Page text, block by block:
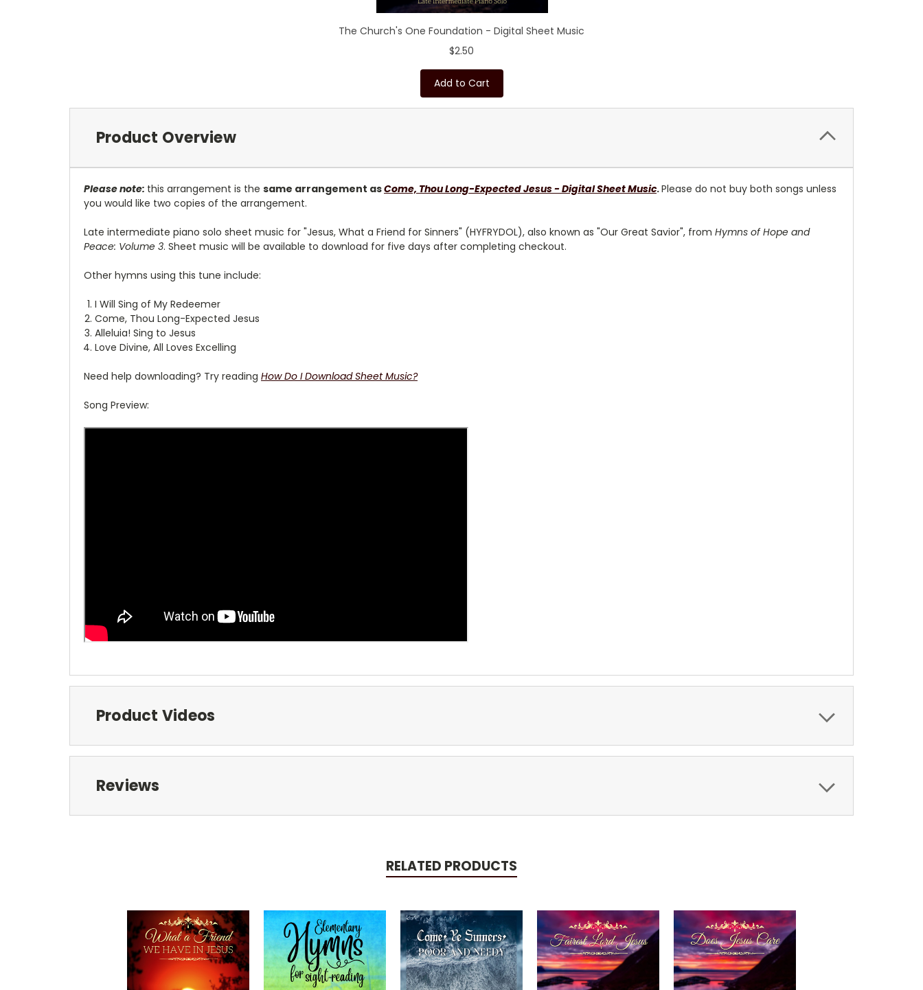
The Church's One Foundation - Digital Sheet Music
$2.50
Add to Cart
Product Overview
Please note: this arrangement is the same arrangement asCome, Thou Long-Expected Jesus - Digital Sheet Music.Please do not buy both songs unless
you would like two copies of the arrangement.
Late intermediate piano solo sheet music for "Jesus, What a Friend for Sinners" (HYFRYDOL), also known as "Our Great Savior", from Hymns of Hope and
Peace: Volume 3. Sheet music will be available to download for five days after completing checkout.
Other hymns using this tune include:
I Will Sing of My Redeemer
Come, Thou Long-Expected Jesus
Alleluia! Sing to Jesus
Love Divine, All Loves Excelling
Need help downloading? Try reading How Do I Download Sheet Music?
Song Preview:
Product Videos
Reviews
RELATED PRODUCTS